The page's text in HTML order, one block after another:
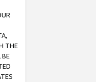
THE
BE